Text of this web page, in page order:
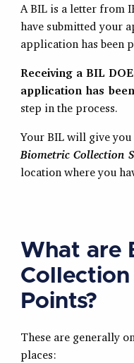
A BIL is a letter from
have submitted your
application has been
Receiving a BIL
application has
step in the process.
Your BIL will give
Biometric Collection
location where you
What are
Collection
Points?
These are generally
places: